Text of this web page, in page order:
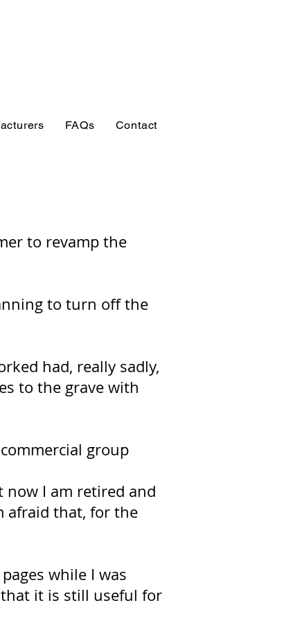
FAQs Contact
to revamp the
to turn off the
had, really sadly,
to the grave with
group
now I am retired and
afraid that, for the
while I was
it is still useful for